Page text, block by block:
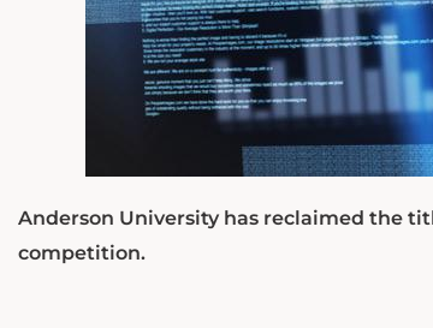
Anderson University has reclaimed the
competition.